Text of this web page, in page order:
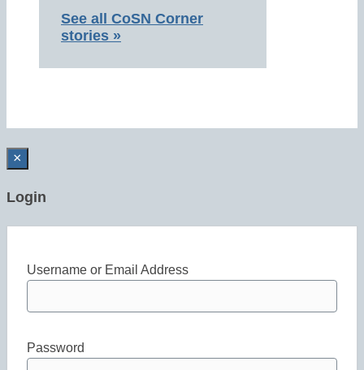
See all CoSN Corner
stories »
×
Login
Username or Email Address
Password